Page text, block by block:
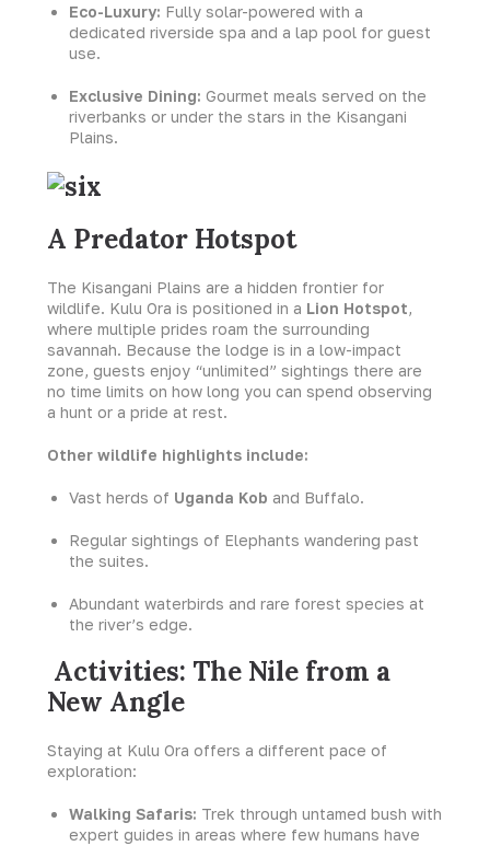
Eco-Luxury: Fully solar-powered with a
dedicated riverside spa and a lap pool for guest
use.
Exclusive Dining: Gourmet meals served on the
riverbanks or under the stars in the Kisangani
Plains.
A Predator Hotspot
The Kisangani Plains are a hidden frontier for
wildlife. Kulu Ora is positioned in a Lion Hotspot,
where multiple prides roam the surrounding
savannah. Because the lodge is in a low-impact
zone, guests enjoy “unlimited” sightings there are
no time limits on how long you can spend observing
a hunt or a pride at rest.
Other wildlife highlights include:
Vast herds of Uganda Kob and Buffalo.
Regular sightings of Elephants wandering past
the suites.
Abundant waterbirds and rare forest species at
the river’s edge.
Activities: The Nile from a
New Angle
Staying at Kulu Ora offers a different pace of
exploration:
Walking Safaris: Trek through untamed bush with
expert guides in areas where few humans have